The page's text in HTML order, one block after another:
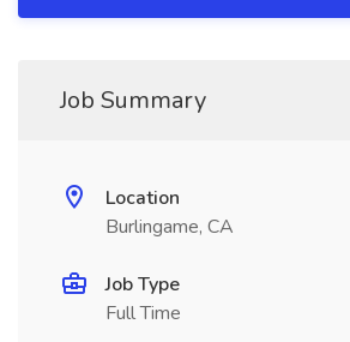
Job Summary
Location
Burlingame, CA
Job Type
Full Time